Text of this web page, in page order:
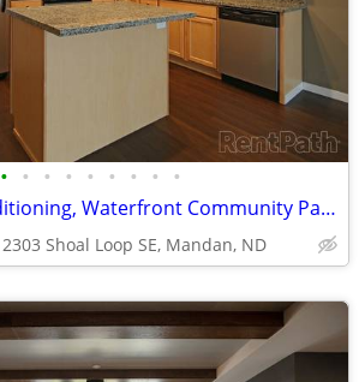
• • • • • • • • •
2BD 2BA, Air Conditioning, Waterfront Community Patio
2303 Shoal Loop SE, Mandan, ND